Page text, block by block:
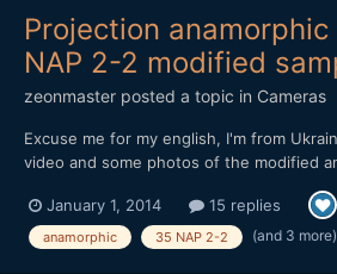
Projection
NAP 2-2 modified
zeonmaster posted a topic in Cameras
Excuse me for my english, I'm from
video and some photos of the modified
NAP 2-2. adapter cost $ 40. used
Samyang 85/1.4. focusing is possible
(depends on the main lens). later I will
January 1, 2014 15 replies
anamorphic 35 NAP 2-2 (and 3 more)